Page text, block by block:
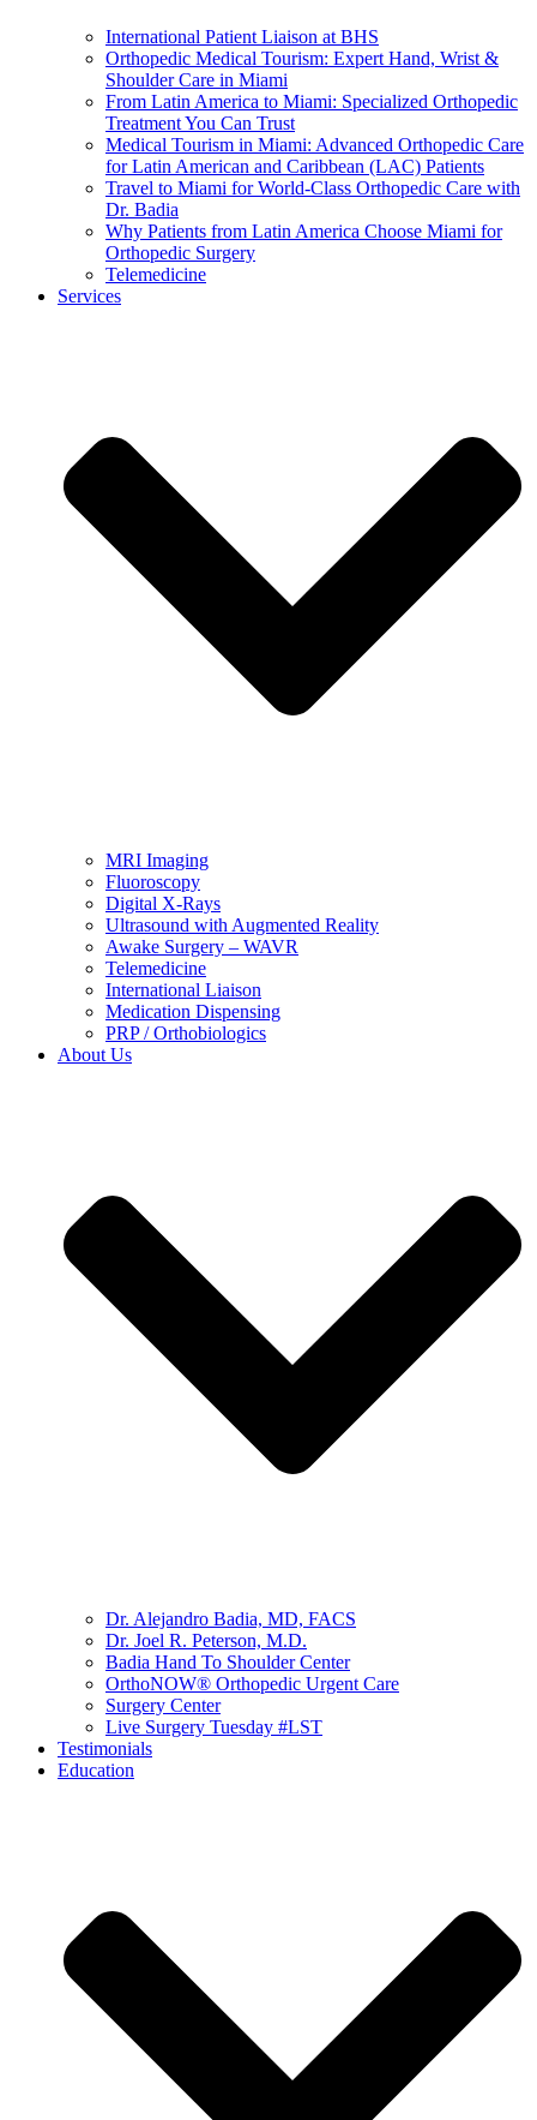
International Patient Liaison at BHS
Orthopedic Medical Tourism: Expert Hand, Wrist &
Shoulder Care in Miami
From Latin America to Miami: Specialized Orthopedic
Treatment You Can Trust
Medical Tourism in Miami: Advanced Orthopedic Care
for Latin American and Caribbean (LAC) Patients
Travel to Miami for World-Class Orthopedic Care with
Dr. Badia
Why Patients from Latin America Choose Miami for
Orthopedic Surgery
Telemedicine
Services
MRI Imaging
Fluoroscopy
Digital X-Rays
Ultrasound with Augmented Reality
Awake Surgery – WAVR
Telemedicine
International Liaison
Medication Dispensing
PRP / Orthobiologics
About Us
Dr. Alejandro Badia, MD, FACS
Dr. Joel R. Peterson, M.D.
Badia Hand To Shoulder Center
OrthoNOW® Orthopedic Urgent Care
Surgery Center
Live Surgery Tuesday #LST
Testimonials
Education